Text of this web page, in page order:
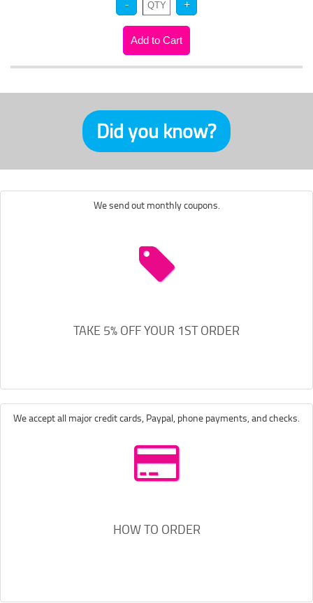
Did you know?
We send out monthly coupons.
TAKE 5% OFF YOUR 1ST ORDER
We accept all major credit cards, Paypal, phone payments, and checks.
HOW TO ORDER